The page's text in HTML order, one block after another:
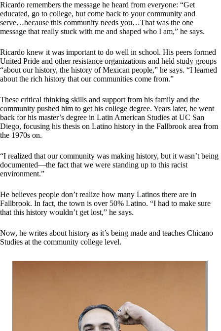
Ricardo remembers the message he heard from everyone: “Get
educated, go to college, but come back to your community and
serve…because this community needs you…That was the one
message that really stuck with me and shaped who I am,” he says.
Ricardo knew it was important to do well in school. His peers formed
United Pride and other resistance organizations and held study groups
“about our history, the history of Mexican people,” he says. “I learned
about the rich history that our communities come from.”
These critical thinking skills and support from his family and the
community pushed him to get his college degree. Years later, he went
back for his master’s degree in Latin American Studies at UC San
Diego, focusing his thesis on Latino history in the Fallbrook area from
the 1970s on.
“I realized that our community was making history, but it wasn’t being
documented—the fact that we were standing up to this racist
environment.”
He believes people don’t realize how many Latinos there are in
Fallbrook. In fact, the town is over 50% Latino. “I had to make sure
that this history wouldn’t get lost,” he says.
Now, he writes about history as it’s being made and teaches Chicano
Studies at the community college level.